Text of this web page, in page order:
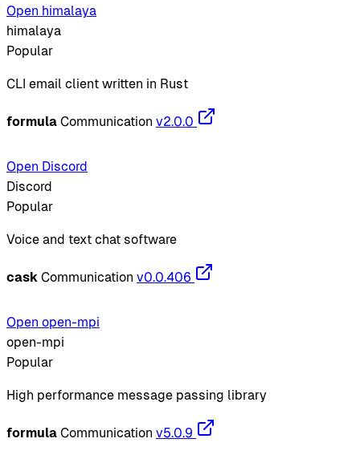
Open himalaya
himalaya
Popular
CLI email client written in Rust
formula Communication v2.0.0
Open Discord
Discord
Popular
Voice and text chat software
cask Communication v0.0.406
Open open-mpi
open-mpi
Popular
High performance message passing library
formula Communication v5.0.9